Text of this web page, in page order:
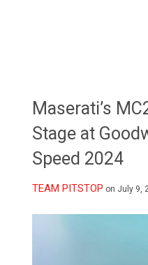
Maserati’s
Stage at
Speed 2024
TEAM PITSTOP on July 9,